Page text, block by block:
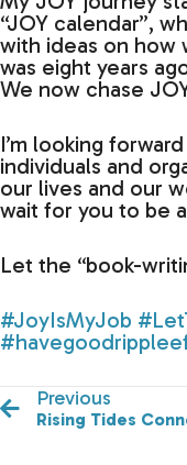
“JOY calendar”,
with ideas on how
was eight years
We now chase
I’m looking
individuals and
our lives and our
wait for you to be
Let the “book-
#JoyIsMyJob
Previous
Rising Tides